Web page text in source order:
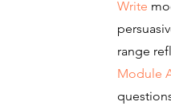
Write
range
Module